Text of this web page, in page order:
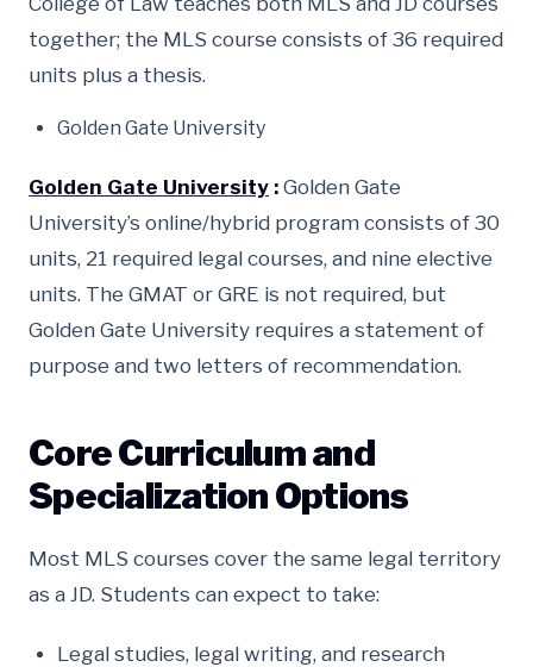
together; the MLS course consists of 36 required
units plus a thesis.
Golden Gate University
Golden Gate University : Golden Gate
University’s online/hybrid program consists of 30
units, 21 required legal courses, and nine elective
units. The GMAT or GRE is not required, but
Golden Gate University requires a statement of
purpose and two letters of recommendation.
Core Curriculum and
Specialization Options
Most MLS courses cover the same legal territory
as a JD. Students can expect to take:
Legal studies, legal writing, and research